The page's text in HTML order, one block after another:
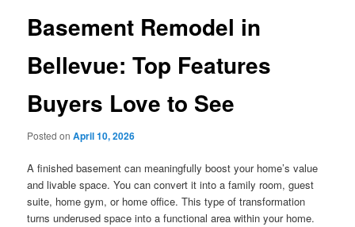
Basement Remodel in
Bellevue: Top Features
Buyers Love to See
Posted onApril 10, 2026
A finished basement can meaningfully boost your home’s value
and livable space. You can convert it into a family room, guest
suite, home gym, or home office. This type of transformation
turns underused space into a functional area within your home.